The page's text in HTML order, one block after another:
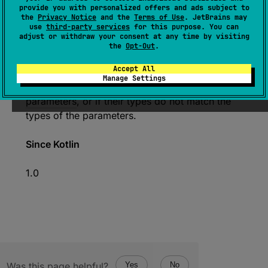
provide you with personalized offers and ads subject to
the Privacy Notice and the Terms of Use. JetBrains may
use third-party services for this purpose. You can
adjust or withdraw your consent at any time by visiting
the Opt-Out.
Accept All
Manage Settings
( source)
Calls this callable with the specified list of
exception if the number of specified
arguments is not equal to the size of
parameters, or if their types do not match the
types of the parameters.
Since Kotlin
1.0
Yes No